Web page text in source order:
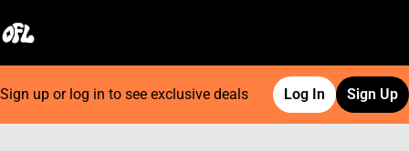
Sign up or log in to see exclusive deals Log In Sign Up